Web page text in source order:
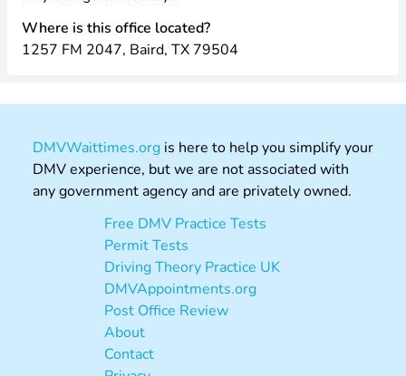
Where is this office located?
1257 FM 2047, Baird, TX 79504
DMVWaittimes.org is here to help you simplify your
DMV experience, but we are not associated with
any government agency and are privately owned.
Free DMV Practice Tests
Permit Tests
Driving Theory Practice UK
DMVAppointments.org
Post Office Review
About
Contact